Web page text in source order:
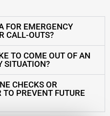
FOR EMERGENCY
CALL-OUTS?
TO COME OUT OF AN
SITUATION?
CHECKS OR
TO PREVENT FUTURE